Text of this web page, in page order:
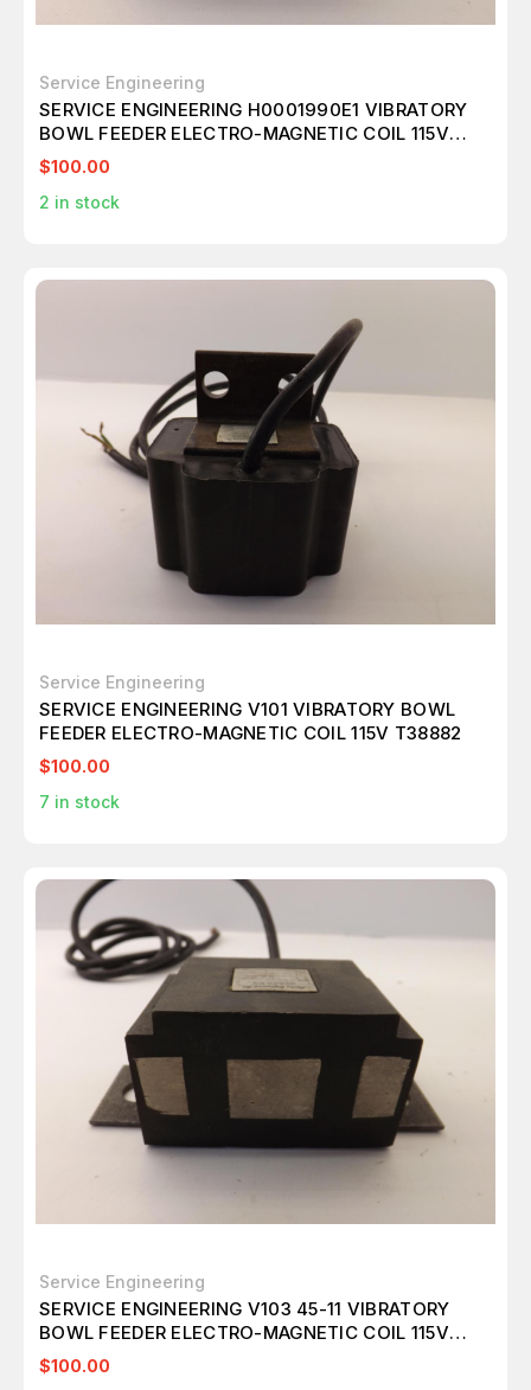
Service Engineering
SERVICE ENGINEERING H0001990E1 VIBRATORY
BOWL FEEDER ELECTRO-MAGNETIC COIL 115V
T38856
$100.00
2 in stock
Service Engineering
SERVICE ENGINEERING V101 VIBRATORY BOWL
FEEDER ELECTRO-MAGNETIC COIL 115V T38882
$100.00
7 in stock
Service Engineering
SERVICE ENGINEERING V103 45-11 VIBRATORY
BOWL FEEDER ELECTRO-MAGNETIC COIL 115V
T38852
$100.00